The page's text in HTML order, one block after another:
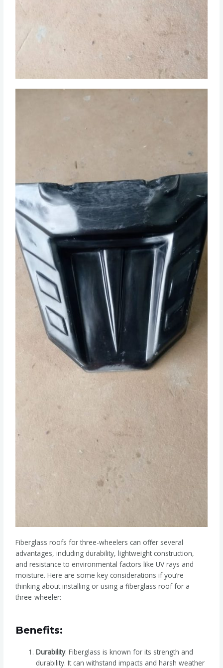
Fiberglass roofs for three-wheelers can offer several
advantages, including durability, lightweight construction,
and resistance to environmental factors like UV rays and
moisture. Here are some key considerations if you’re
thinking about installing or using a fiberglass roof for a
three-wheeler:
Benefits:
Durability: Fiberglass is known for its strength and
durability. It can withstand impacts and harsh weather